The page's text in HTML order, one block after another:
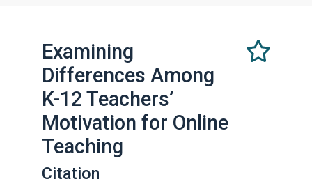
Examining
Differences Among
K-12 Teachers’
Motivation for Online
Teaching
Citation